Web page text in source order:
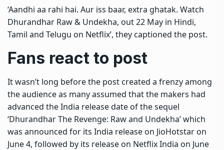
‘Aandhi aa rahi hai. Aur iss baar, extra ghatak. Watch
Dhurandhar Raw & Undekha, out 22 May in Hindi,
Tamil and Telugu on Netflix’, they captioned the post.
Fans react to post
It wasn’t long before the post created a frenzy among
the audience as many assumed that the makers had
advanced the India release date of the sequel
‘Dhurandhar The Revenge: Raw and Undekha’ which
was announced for its India release on JioHotstar on
June 4, followed by its release on Netflix India on June